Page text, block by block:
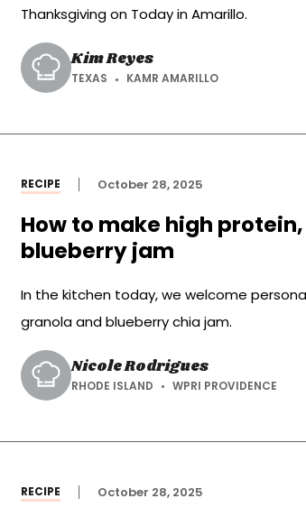
Thanksgiving on Today in Amarillo.
Kim Reyes
TEXAS KAMR AMARILLO
RECIPE October 28, 2025
How to make high
blueberry jam
In the kitchen today, we welcome
granola and blueberry chia jam.
Nicole Rodrigues
RHODE ISLAND WPRI PROVIDENCE
RECIPE October 28, 2025